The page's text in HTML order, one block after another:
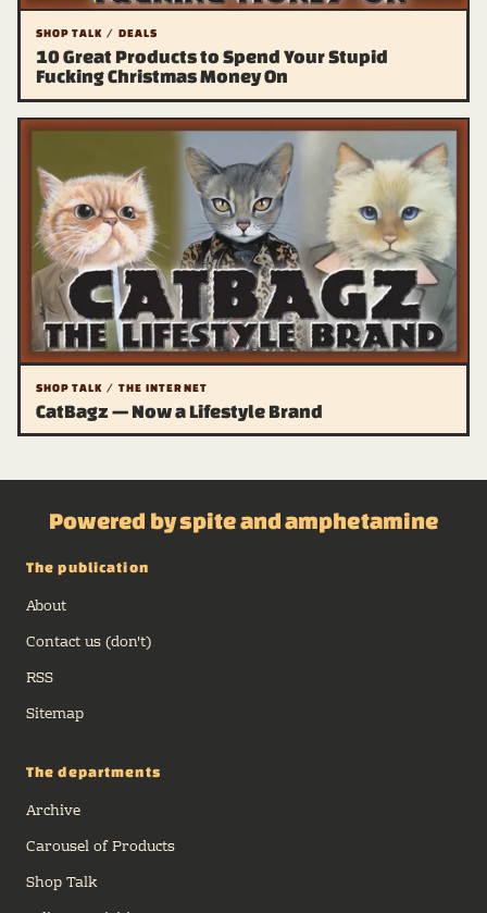
SHOP TALK / DEALS
10 Great Products to Spend Your Stupid
Fucking Christmas Money On
SHOP TALK / THE INTERNET
CatBagz — Now a Lifestyle Brand
Powered by spite and amphetamine
The publication
About
Contact us (don't)
RSS
Sitemap
The departments
Archive
Carousel of Products
Shop Talk